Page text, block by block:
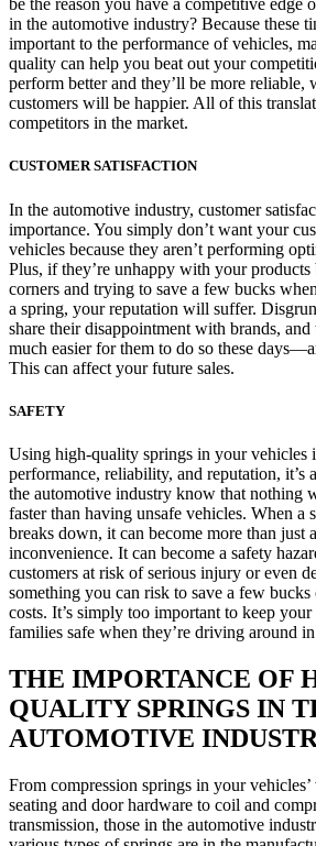
be the reason you have a competitive edge
in the automotive industry? Because these
important to the performance of vehicles,
quality can help you beat out your
perform better and they’ll be more reliable,
customers will be happier. All of this
competitors in the market.
CUSTOMER SATISFACTION
In the automotive industry, customer
importance. You simply don’t want your
vehicles because they aren’t performing
Plus, if they’re unhappy with your products
corners and trying to save a few bucks
a spring, your reputation will suffer.
share their disappointment with brands, and
much easier for them to do so these
This can affect your future sales.
SAFETY
Using high-quality springs in your vehicles
performance, reliability, and reputation, it’s
the automotive industry know that nothing
faster than having unsafe vehicles. When a
breaks down, it can become more than just
inconvenience. It can become a safety
customers at risk of serious injury or even
something you can risk to save a few
costs. It’s simply too important to keep
families safe when they’re driving around
THE IMPORTANCE OF
QUALITY SPRINGS IN
AUTOMOTIVE
From compression springs in your vehicles’
seating and door hardware to coil and
transmission, those in the automotive